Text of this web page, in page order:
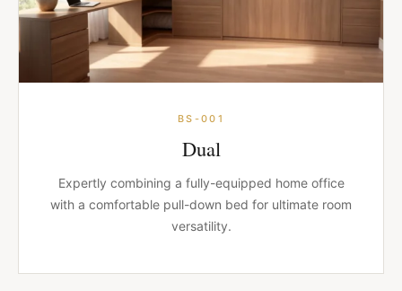
BS-001
Dual
Expertly combining a fully-equipped home office
with a comfortable pull-down bed for ultimate room
versatility.